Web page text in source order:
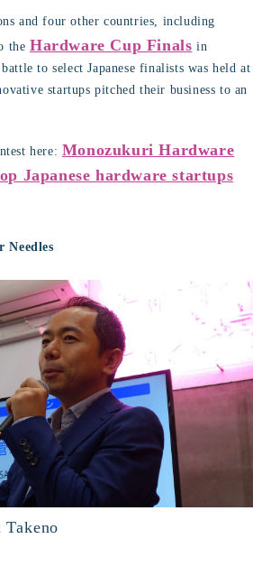
and four other countries, including
the Hardware Cup Finals in
to select Japanese finalists was held at
startups pitched their business to an
here: Monozukuri Hardware
Japanese hardware startups
Needles
Takeno